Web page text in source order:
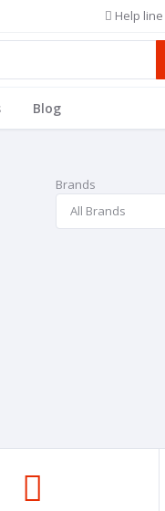
Help line
Blog
Brands